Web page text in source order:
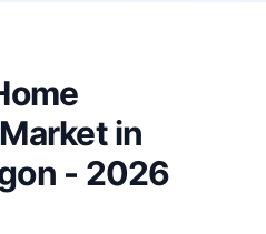
in
- 2026